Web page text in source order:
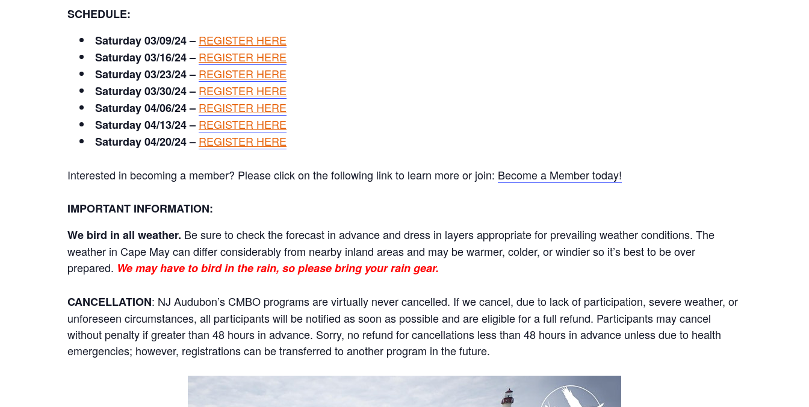
SCHEDULE:
Saturday 03/09/24 – REGISTER HERE
Saturday 03/16/24 – REGISTER HERE
Saturday 03/23/24 – REGISTER HERE
Saturday 03/30/24 – REGISTER HERE
Saturday 04/06/24 – REGISTER HERE
Saturday 04/13/24 – REGISTER HERE
Saturday 04/20/24 – REGISTER HERE
Interested in becoming a member? Please click on the following link to learn more or join: Become a Member today!
IMPORTANT INFORMATION:
We bird in all weather. Be sure to check the forecast in advance and dress in layers appropriate for prevailing weather conditions. The
weather in Cape May can differ considerably from nearby inland areas and may be warmer, colder, or windier so it’s best to be over
prepared. We may have to bird in the rain, so please bring your rain gear.
CANCELLATION: NJ Audubon’s CMBO programs are virtually never cancelled. If we cancel, due to lack of participation, severe weather, or
unforeseen circumstances, all participants will be notified as soon as possible and are eligible for a full refund. Participants may cancel
without penalty if greater than 48 hours in advance. Sorry, no refund for cancellations less than 48 hours in advance unless due to health
emergencies; however, registrations can be transferred to another program in the future.